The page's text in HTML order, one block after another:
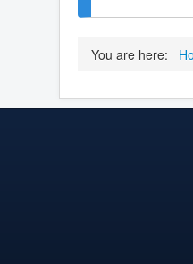
You are here: